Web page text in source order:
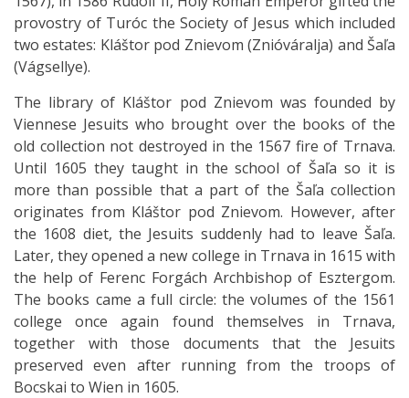
provostry of Turóc the Society of Jesus which included
two estates: Kláštor pod Znievom (Znióváralja) and Šaľa
(Vágsellye).
The library of Kláštor pod Znievom was founded by
Viennese Jesuits who brought over the books of the
old collection not destroyed in the 1567 fire of Trnava.
Until 1605 they taught in the school of Šaľa so it is
more than possible that a part of the Šaľa collection
originates from Kláštor pod Znievom. However, after
the 1608 diet, the Jesuits suddenly had to leave Šaľa.
Later, they opened a new college in Trnava in 1615 with
the help of Ferenc Forgách Archbishop of Esztergom.
The books came a full circle: the volumes of the 1561
college once again found themselves in Trnava,
together with those documents that the Jesuits
preserved even after running from the troops of
Bocskai to Wien in 1605.